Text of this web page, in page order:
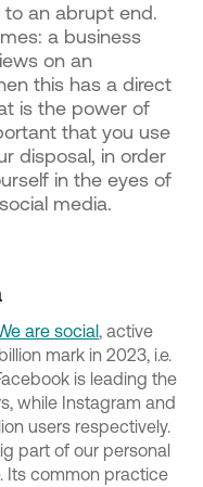
an abrupt end.
a business
on an
this has a direct
is the power of
that you use
disposal, in order
in the eyes of
media.
are social, active
mark in 2023, i.e.
is leading the
while Instagram and
users respectively.
part of our personal
Its common practice